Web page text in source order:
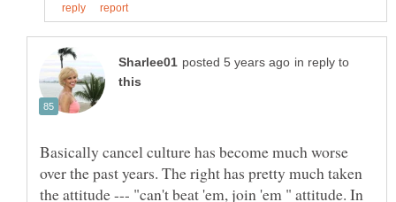
in reply to
Basically cancel culture has become much worse
over the past years. The right has pretty much taken
the attitude --- "can't beat 'em, join 'em " attitude. In